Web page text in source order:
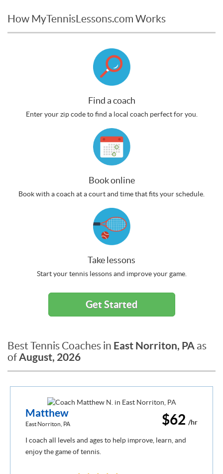
How MyTennisLessons.com Works
Find a coach
Enter your zip code to find a local coach perfect for you.
Book online
Book with a coach at a court and time that fits your schedule.
Take lessons
Start your tennis lessons and improve your game.
Get Started
Best Tennis Coaches in East Norriton, PA as
ofAugust, 2026
$62 /hr
Matthew
East Norriton, PA
I coach all levels and ages to help improve, learn, and
enjoy the game of tennis.